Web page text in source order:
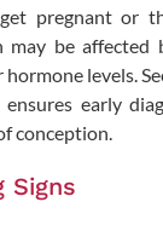
pregnant or
may be
levels.
early
conception.
Signs
you agree to
Zero Interest EMI